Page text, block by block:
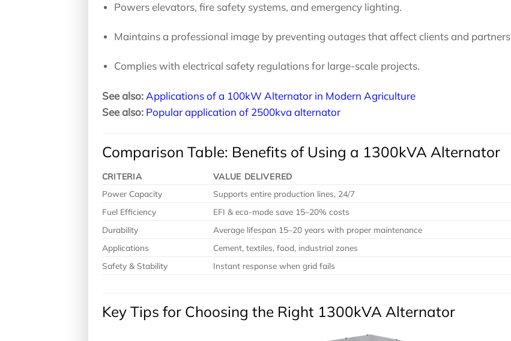
Powers elevators, fire safety systems, and emergency lighting.
Maintains a professional image by preventing outages that affect clients and
Complies with electrical safety regulations for large-scale projects.
See also: Applications of a 100kW Alternator in Modern Agriculture
See also: Popular application of 2500kva alternator
Comparison Table: Benefits of Using a 1300kVA Alternator
CRITERIA
VALUE DELIVERED
Power Capacity
Supports entire production lines, 24/7
Fuel Efficiency
EFI & eco-mode save 15–20% costs
Durability
Average lifespan 15–20 years with proper maintenance
Applications
Cement, textiles, food, industrial zones
Safety & Stability
Instant response when grid fails
Key Tips for Choosing the Right 1300kVA Alternator